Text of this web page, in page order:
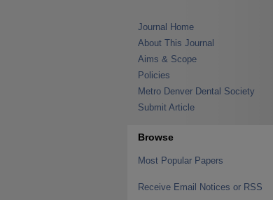
Journal Home
About This Journal
Aims & Scope
Policies
Metro Denver Dental Society
Submit Article
Browse
Most Popular Papers
Receive Email Notices or RSS